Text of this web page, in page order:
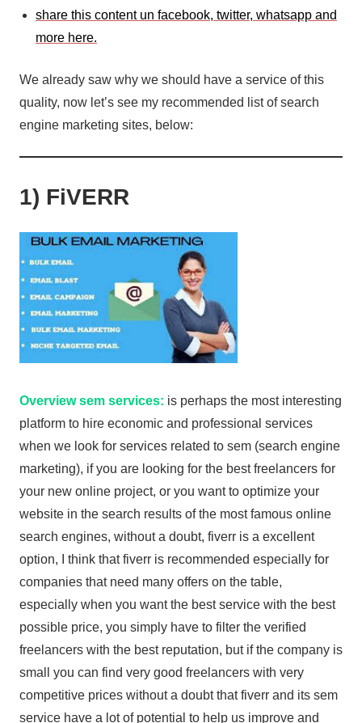
share this content un facebook, twitter, whatsapp and
more here.
We already saw why we should have a service of this
quality, now let’s see my recommended list of search
engine marketing sites, below:
1) FiVERR
Overview sem services: is perhaps the most interesting
platform to hire economic and professional services
when we look for services related to sem (search engine
marketing), if you are looking for the best freelancers for
your new online project, or you want to optimize your
website in the search results of the most famous online
search engines, without a doubt, fiverr is a excellent
option, I think that fiverr is recommended especially for
companies that need many offers on the table,
especially when you want the best service with the best
possible price, you simply have to filter the verified
freelancers with the best reputation, but if the company is
small you can find very good freelancers with very
competitive prices without a doubt that fiverr and its sem
service have a lot of potential to help us improve and